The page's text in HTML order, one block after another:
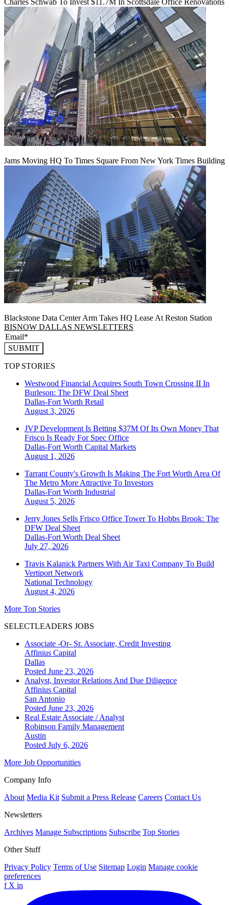
Charles Schwab To Invest $11.7M In Scottsdale Office Renovations
Jams Moving HQ To Times Square From New York Times Building
Blackstone Data Center Arm Takes HQ Lease At Reston Station
BISNOW DALLAS NEWSLETTERS
SUBMIT
TOP STORIES
Westwood Financial Acquires South Town Crossing II In
Burleson: The DFW Deal Sheet
Dallas-Fort Worth Retail
August 3, 2026
JVP Development Is Betting $37M Of Its Own Money That
Frisco Is Ready For Spec Office
Dallas-Fort Worth Capital Markets
August 1, 2026
Tarrant County's Growth Is Making The Fort Worth Area Of
The Metro More Attractive To Investors
Dallas-Fort Worth Industrial
August 5, 2026
Jerry Jones Sells Frisco Office Tower To Hobbs Brook: The
DFW Deal Sheet
Dallas-Fort Worth Deal Sheet
July 27, 2026
Travis Kalanick Partners With Air Taxi Company To Build
Vertiport Network
National Technology
August 4, 2026
More Top Stories
SELECTLEADERS JOBS
Associate -Or- Sr. Associate, Credit Investing
Affinius Capital
Dallas
Posted June 23, 2026
Analyst, Investor Relations And Due Diligence
Affinius Capital
San Antonio
Posted June 23, 2026
Real Estate Associate / Analyst
Robinson Family Management
Austin
Posted July 6, 2026
More Job Opportunities
Company Info
About Media Kit Submit a Press Release Careers Contact Us
Newsletters
Archives Manage Subscriptions Subscribe Top Stories
Other Stuff
Privacy Policy Terms of Use Sitemap Login Manage cookie
preferences
f X in